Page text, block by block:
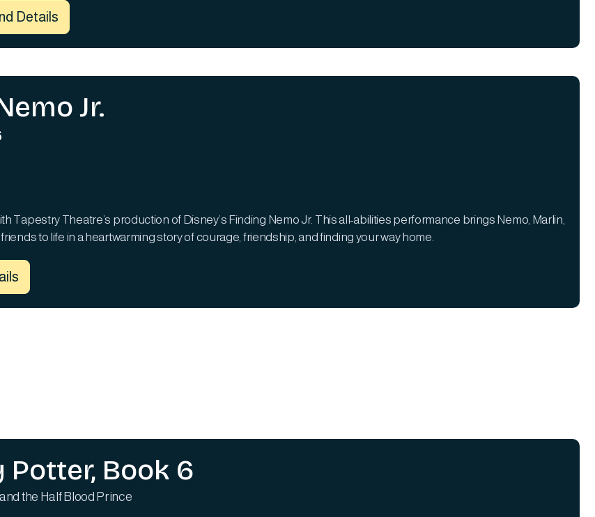
Details
Jr.
Tapestry Theatre’s production of Disney’s Finding Nemo Jr. This all-abilities performance brings Nemo, Marlin,
to life in a heartwarming story of courage, friendship, and finding your way home.
Potter, Book 6
the Half Blood Prince